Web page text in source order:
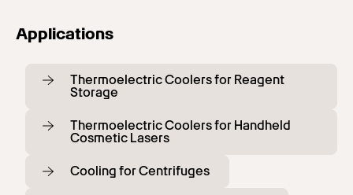
Applications
Thermoelectric Coolers for Reagent
Storage
Thermoelectric Coolers for Handheld
Cosmetic Lasers
Cooling for Centrifuges